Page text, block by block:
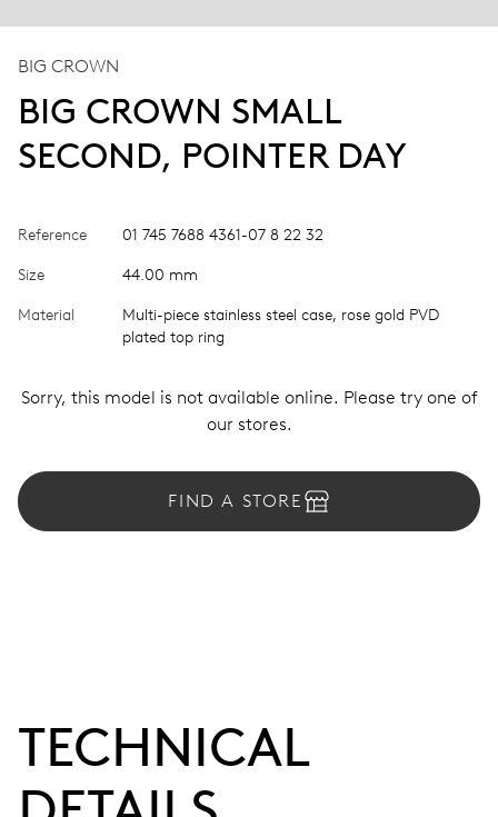
BIG CROWN
BIG CROWN SMALL
SECOND, POINTER DAY
Reference 01 745 7688 4361-07 8 22 32
Size 44.00 mm
Material
Multi-piece stainless steel case, rose gold PVD
plated top ring
Sorry, this model is not available online. Please try one of
our stores.
FIND A STORE
TECHNICAL